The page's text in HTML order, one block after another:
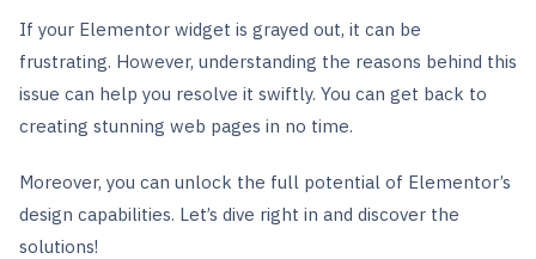
If your Elementor widget is grayed out, it can be
frustrating. However, understanding the reasons behind this
issue can help you resolve it swiftly. You can get back to
creating stunning web pages in no time.
Moreover, you can unlock the full potential of Elementor’s
design capabilities. Let’s dive right in and discover the
solutions!